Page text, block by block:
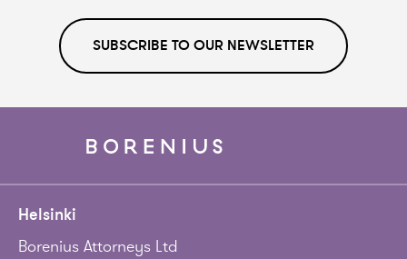
SUBSCRIBE TO OUR NEWSLETTER
Helsinki
Borenius Attorneys Ltd